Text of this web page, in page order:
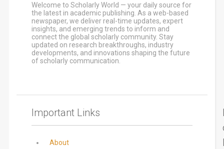
Welcome to Scholarly World — your daily source for
the latest in academic publishing. As a web-based
newspaper, we deliver real-time updates, expert
insights, and emerging trends to inform and
connect the global scholarly community. Stay
updated on research breakthroughs, industry
developments, and innovations shaping the future
of scholarly communication.
Important Links
About